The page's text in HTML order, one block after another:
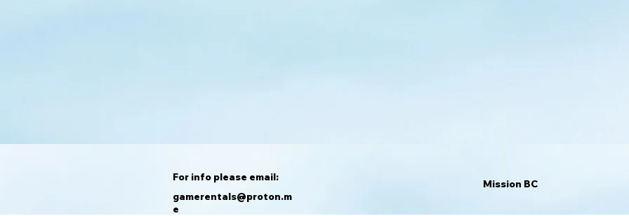
For info please email:
gamerentals@proton.m
e
Mission BC